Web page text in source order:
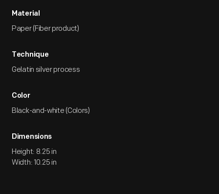
Material
Paper (Fiber product)
Technique
Gelatin silver process
Color
Black-and-white (Colors)
Dimensions
Height: 8.25 in
Width: 10.25 in